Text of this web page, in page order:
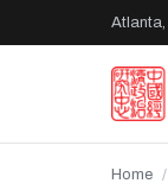
Atlanta,
Home /